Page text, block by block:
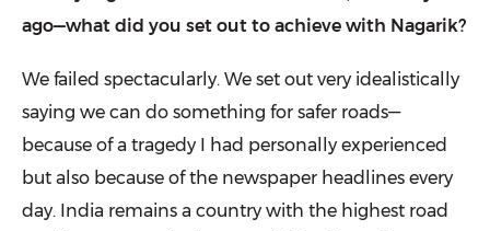
ago—what did you set out to achieve with Nagarik?
We failed spectacularly. We set out very idealistically
saying we can do something for safer roads—
because of a tragedy I had personally experienced
but also because of the newspaper head­lines every
day. India remains a country with the highest road